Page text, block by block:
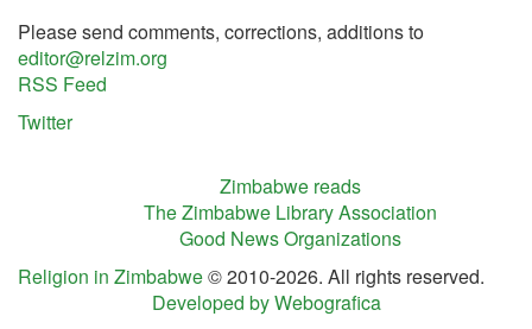
Please send comments, corrections, additions to
editor@relzim.org
RSS Feed
Twitter
Zimbabwe reads
The Zimbabwe Library Association
Good News Organizations
Religion in Zimbabwe© 2010-2026. All rights reserved.
Developed by Webografica